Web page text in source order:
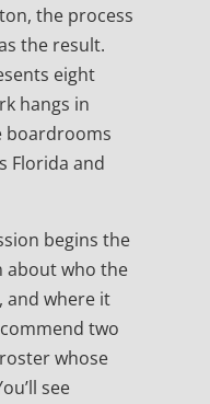
the process
the result.
eight
hangs in
boardrooms
Florida and
begins the
about who the
and where it
two
whose
see